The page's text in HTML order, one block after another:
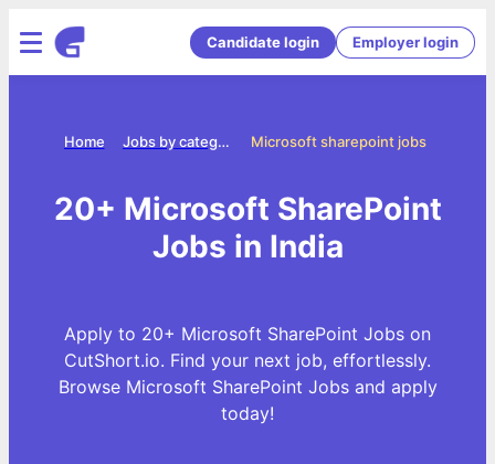
Candidate login Employer login
Microsoft sharepoint jobs
Jobs by categories
Home
20+ Microsoft SharePoint
Jobs in India
Apply to 20+ Microsoft SharePoint Jobs on
CutShort.io. Find your next job, effortlessly.
Browse Microsoft SharePoint Jobs and apply
today!